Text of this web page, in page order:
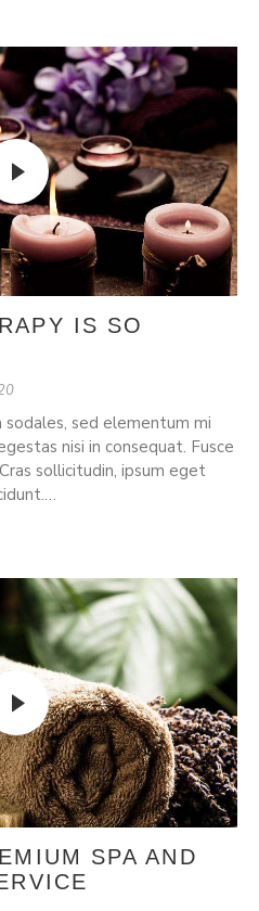
IS SO
sodales, sed elementum mi
nisi in consequat. Fusce
sollicitudin, ipsum eget
SPA AND